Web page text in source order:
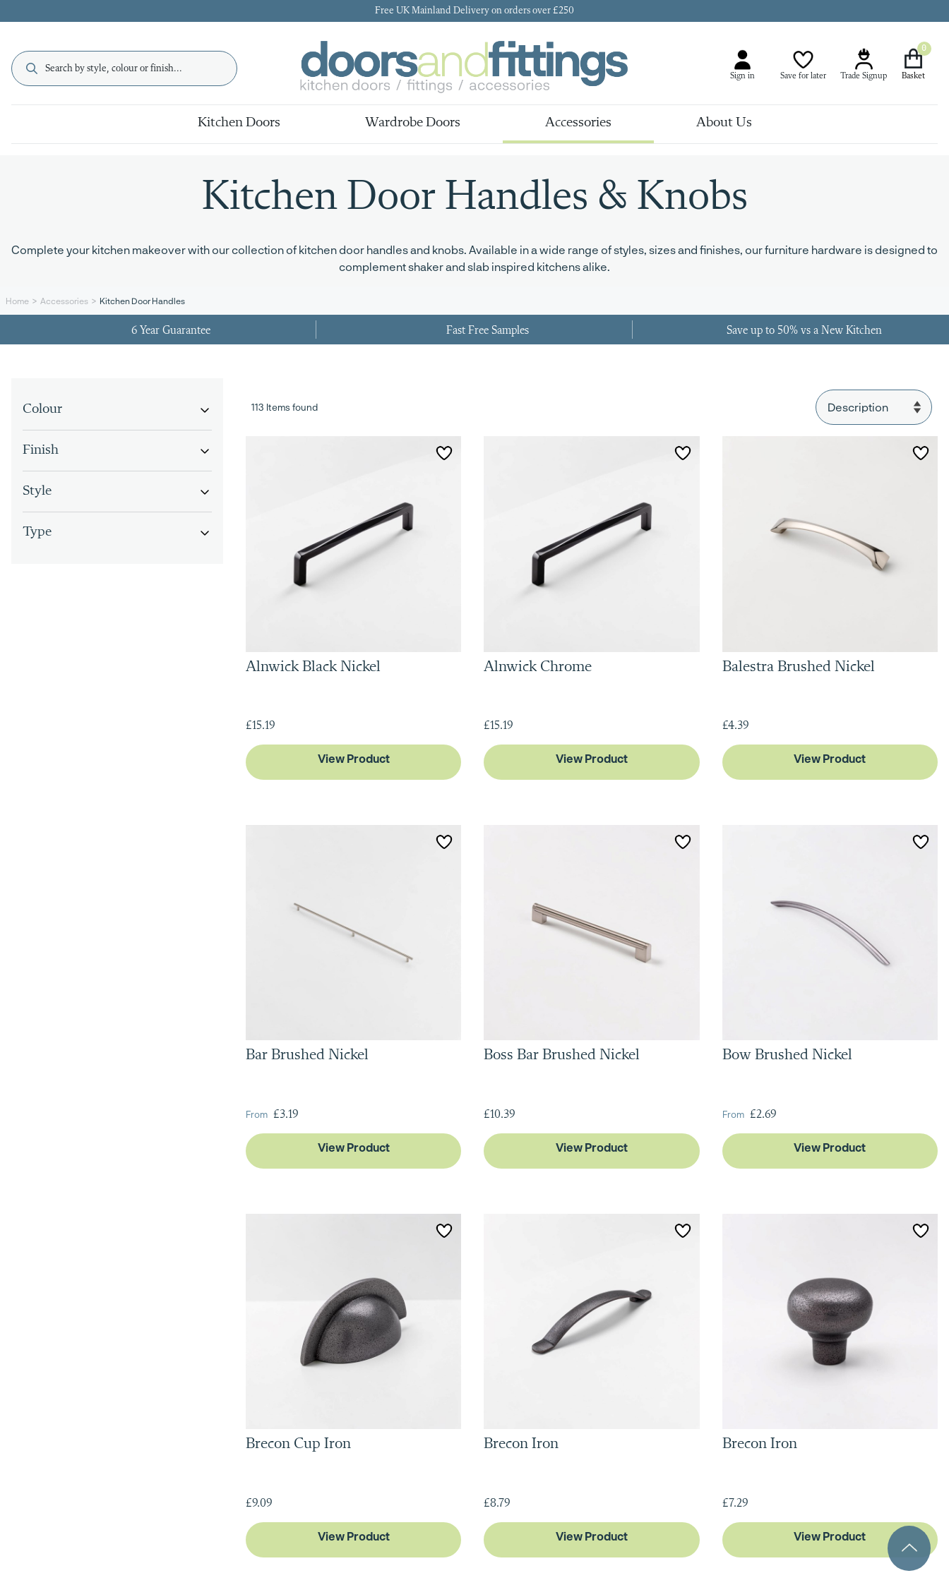
Free UK Mainland Delivery on orders over £250
Trade Signup
Sign in Save for later
0
Kitchen Doors Wardrobe Doors Accessories About Us
Kitchen Door Handles & Knobs
Complete your kitchen makeover with our collection of kitchen door handles and knobs. Available in a wide range of styles, sizes and finishes, our furniture hardware is designed to
complement shaker and slab inspired kitchens alike.
Home Accessories Kitchen Door Handles
6 Year Guarantee Fast Free Samples Save up to 50% vs a New Kitchen
Colour
Finish
Style
Type
113 Items found
Alnwick Black Nickel
£15.19
View Product
Alnwick Chrome
£15.19
View Product
Balestra Brushed Nickel
£4.39
View Product
Bar Brushed Nickel
From £3.19
View Product
Boss Bar Brushed Nickel
£10.39
View Product
Bow Brushed Nickel
From £2.69
View Product
Brecon Cup Iron
£9.09
View Product
Brecon Iron
£8.79
View Product
Brecon Iron
£7.29
View Product